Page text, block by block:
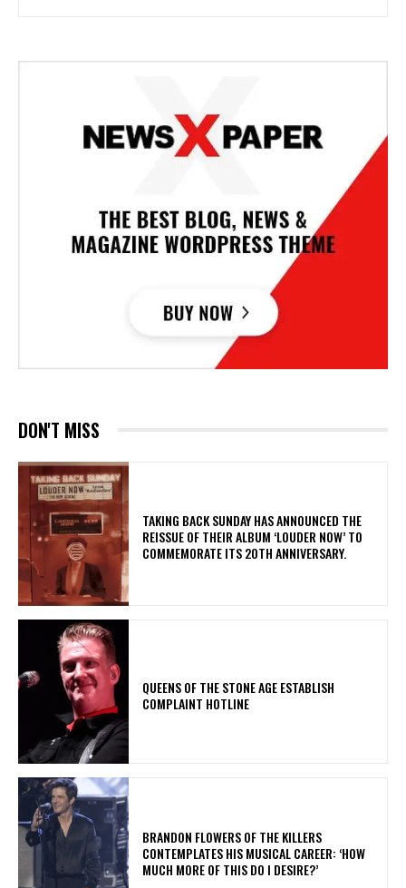
DON'T MISS
​TAKING BACK SUNDAY HAS ANNOUNCED THE
REISSUE OF THEIR ALBUM ‘LOUDER NOW’ TO
COMMEMORATE ITS 20TH ANNIVERSARY.
​QUEENS OF THE STONE AGE ESTABLISH
COMPLAINT HOTLINE
​BRANDON FLOWERS OF THE KILLERS
CONTEMPLATES HIS MUSICAL CAREER: ‘HOW
MUCH MORE OF THIS DO I DESIRE?’